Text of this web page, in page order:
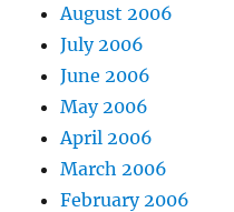
August 2006
July 2006
June 2006
May 2006
April 2006
March 2006
February 2006